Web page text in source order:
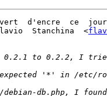
d'encre  ce  jour
Stanchina  <